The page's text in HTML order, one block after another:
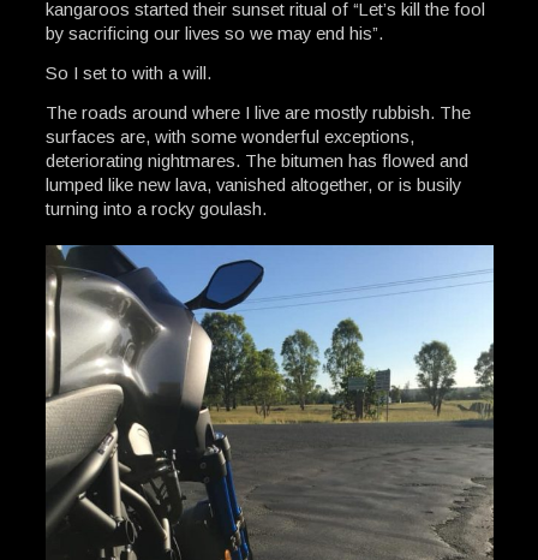
kangaroos started their sunset ritual of “Let’s kill the fool
by sacrificing our lives so we may end his”.
So I set to with a will.
The roads around where I live are mostly rubbish. The
surfaces are, with some wonderful exceptions,
deteriorating nightmares. The bitumen has flowed and
lumped like new lava, vanished altogether, or is busily
turning into a rocky goulash.